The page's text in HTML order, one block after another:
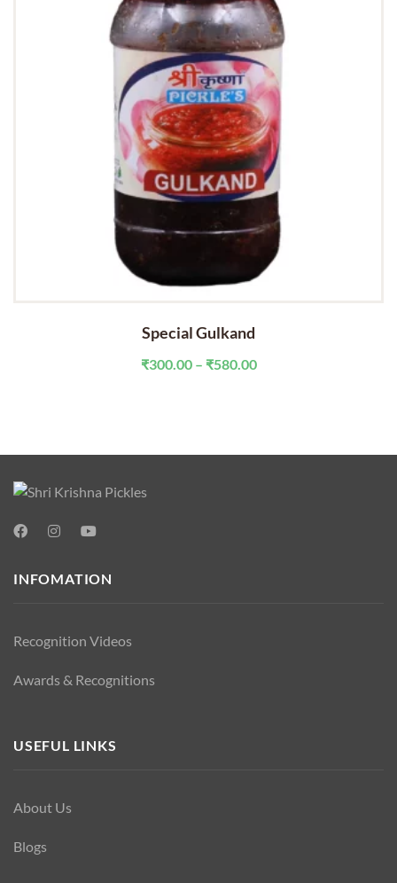
Special Gulkand
₹300.00 – ₹580.00Price
INFOMATION
Recognition Videos
Awards & Recognitions
USEFUL LINKS
About Us
Blogs